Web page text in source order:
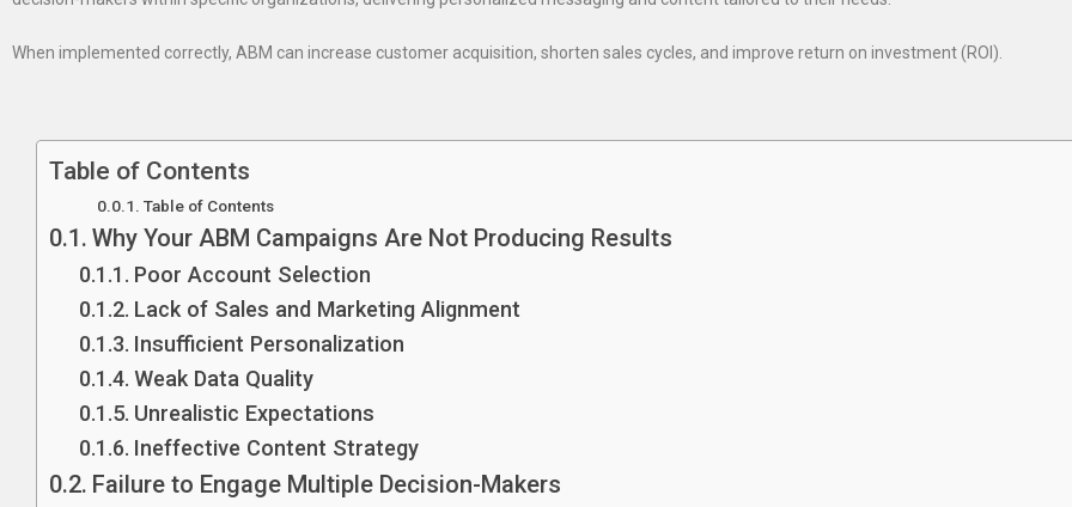
When implemented correctly, ABM can increase customer acquisition, shorten sales cycles, and improve return on investment (ROI).
Table of Contents
Table of Contents
Why Your ABM Campaigns Are Not Producing Results
Poor Account Selection
Lack of Sales and Marketing Alignment
Insufficient Personalization
Weak Data Quality
Unrealistic Expectations
Ineffective Content Strategy
Failure to Engage Multiple Decision-Makers